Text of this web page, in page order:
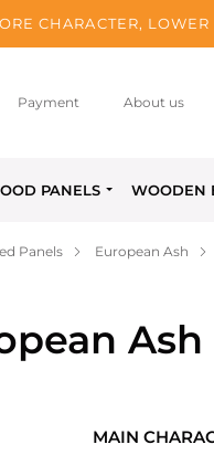
CHARACTER,
Payment About us
PANELS WOODEN
Panels European Ash
MAIN